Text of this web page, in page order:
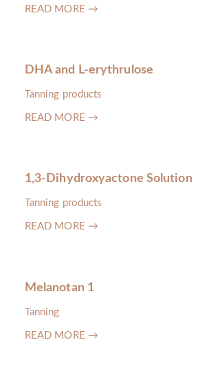
READ MORE →
DHA and L-erythrulose
Tanning products
READ MORE →
1,3-Dihydroxyactone Solution
Tanning products
READ MORE →
Melanotan 1
Tanning
READ MORE →